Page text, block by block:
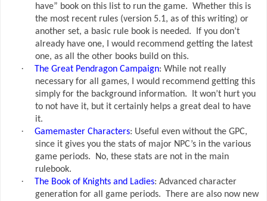
have” book on this list to run the game. Whether this is
the most recent rules (version 5.1, as of this writing) or
another set, a basic rule book is needed.
If you don’t
already have one, I would recommend getting the latest
one, as all the other books build on this.
· The Great Pendragon Campaign: While not really
necessary for all games, I would recommend getting this
simply for the background information.
It won’t hurt you
to not have it, but it certainly helps a great deal to have
it.
· Gamemaster Characters: Useful even without the GPC,
since it gives you the stats of major NPC’s in the various
game periods.
No, these stats are not in the main
rulebook.
· The Book of Knights and Ladies: Advanced character
generation for all game periods.
There are also now new